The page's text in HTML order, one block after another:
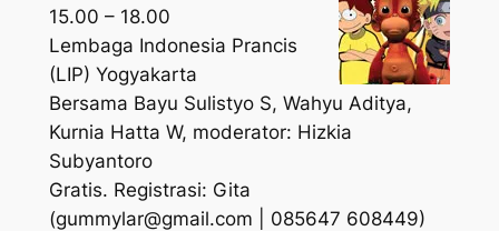
15.00 – 18.00
Lembaga Indonesia Prancis
(LIP) Yogyakarta
Bersama Bayu Sulistyo S, Wahyu Aditya,
Kurnia Hatta W, moderator: Hizkia
Subyantoro
Gratis. Registrasi: Gita
(gummylar@gmail.com | 085647 608449)